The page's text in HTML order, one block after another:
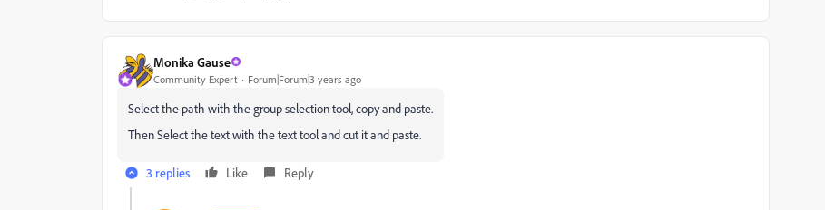
Monika Gause
Community Expert Forum|Forum|3 years ago
Select the path with the group selection tool, copy and paste.
Then Select the text with the text tool and cut it and paste.
3 replies Like Reply